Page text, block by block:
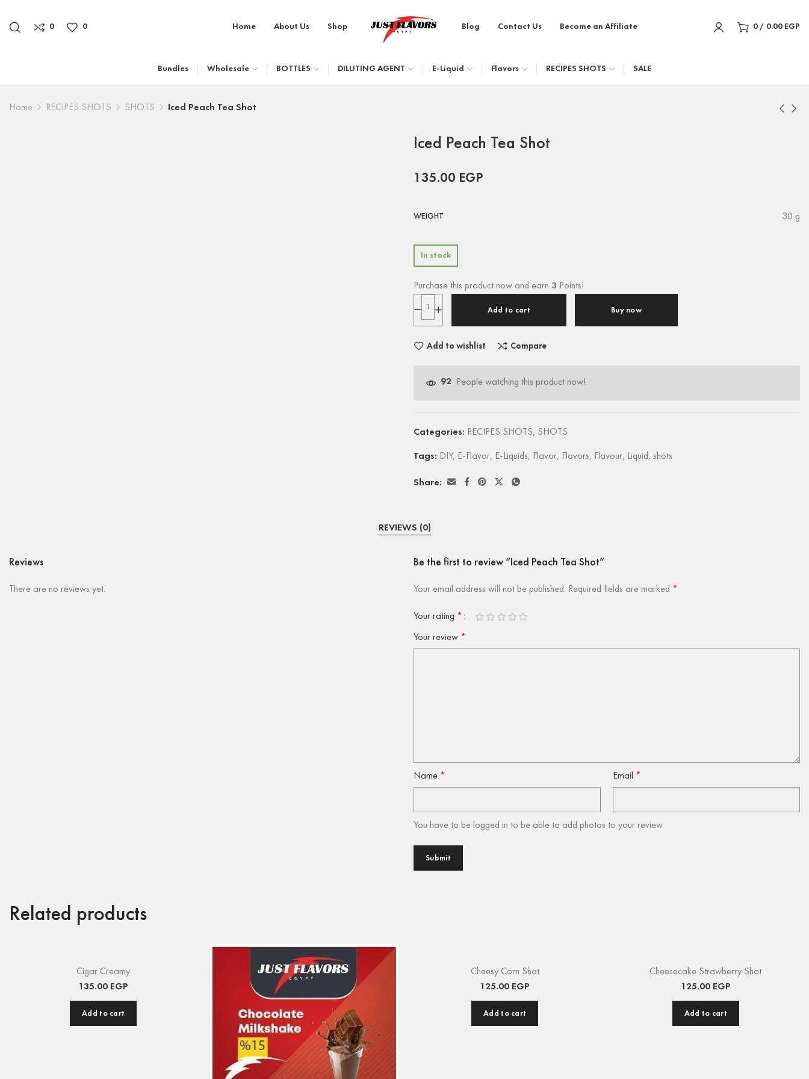
0 0 Home About Us Shop Blog Contact Us Become an Affiliate 0 / 0.00 EGP
Bundles Wholesale BOTTLES DILUTING AGENT E-Liquid Flavors RECIPES SHOTS SALE
Home RECIPES SHOTS SHOTS Iced Peach Tea Shot
Iced Peach Tea Shot
135.00 EGP
WEIGHT 30 g
In stock
Purchase this product now and earn 3 Points!
Add to cart Buy now
Add to wishlist Compare
92 People watching this product now!
Categories: RECIPES SHOTS, SHOTS
Tags: DIY, E-Flavor, E-Liquids, Flavor, Flavors, Flavour, Liquid, shots
Share:
REVIEWS (0)
Reviews
There are no reviews yet.
Be the first to review “Iced Peach Tea Shot”
Your email address will not be published. Required fields are marked *
Your rating *
Your review *
Name * Email *
You have to be logged in to be able to add photos to your review.
Related products
Cigar Creamy
135.00 EGP
Add to cart
Cheesy Corn Shot
125.00 EGP
Add to cart
Cheesecake Strawberry Shot
125.00 EGP
Add to cart